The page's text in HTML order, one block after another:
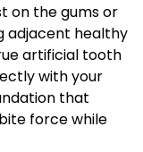
on the gums or
adjacent healthy
artificial tooth
with your
that
force while